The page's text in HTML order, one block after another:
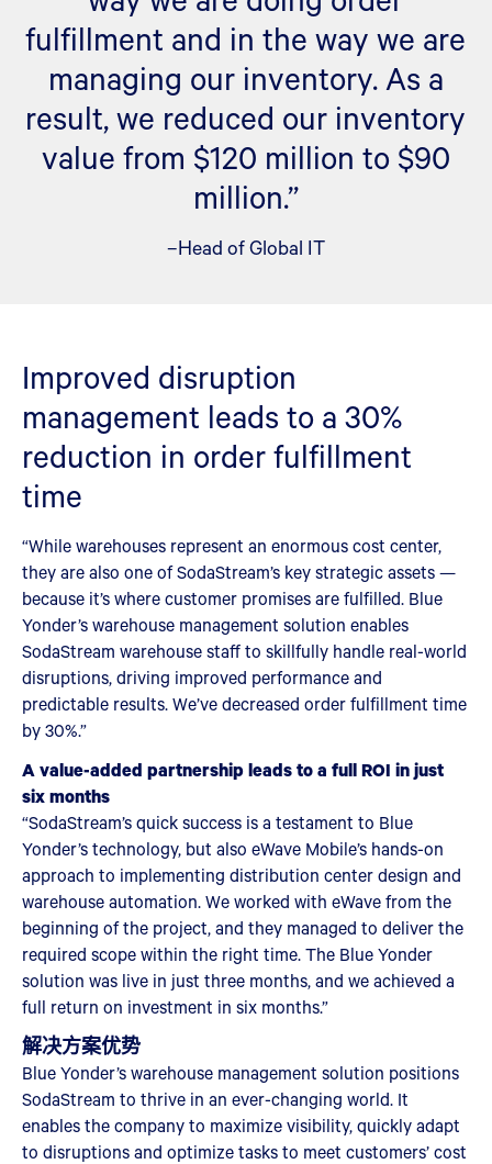
fulfillment and in the way we are
managing our inventory. As a
result, we reduced our inventory
value from $120 million to $90
million.”
–Head of Global IT
Improved disruption
management leads to a 30%
reduction in order fulfillment
time
“While warehouses represent an enormous cost center,
they are also one of SodaStream’s key strategic assets —
because it’s where customer promises are fulfilled. Blue
Yonder’s warehouse management solution enables
SodaStream warehouse staff to skillfully handle real-world
disruptions, driving improved performance and
predictable results. We’ve decreased order fulfillment time
by 30%.”
A value-added partnership leads to a full ROI in just
six months
“SodaStream’s quick success is a testament to Blue
Yonder’s technology, but also eWave Mobile’s hands-on
approach to implementing distribution center design and
warehouse automation. We worked with eWave from the
beginning of the project, and they managed to deliver the
required scope within the right time. The Blue Yonder
solution was live in just three months, and we achieved a
full return on investment in six months.”
解决方案优势
Blue Yonder’s warehouse management solution positions
SodaStream to thrive in an ever-changing world. It
enables the company to maximize visibility, quickly adapt
to disruptions and optimize tasks to meet customers’ cost